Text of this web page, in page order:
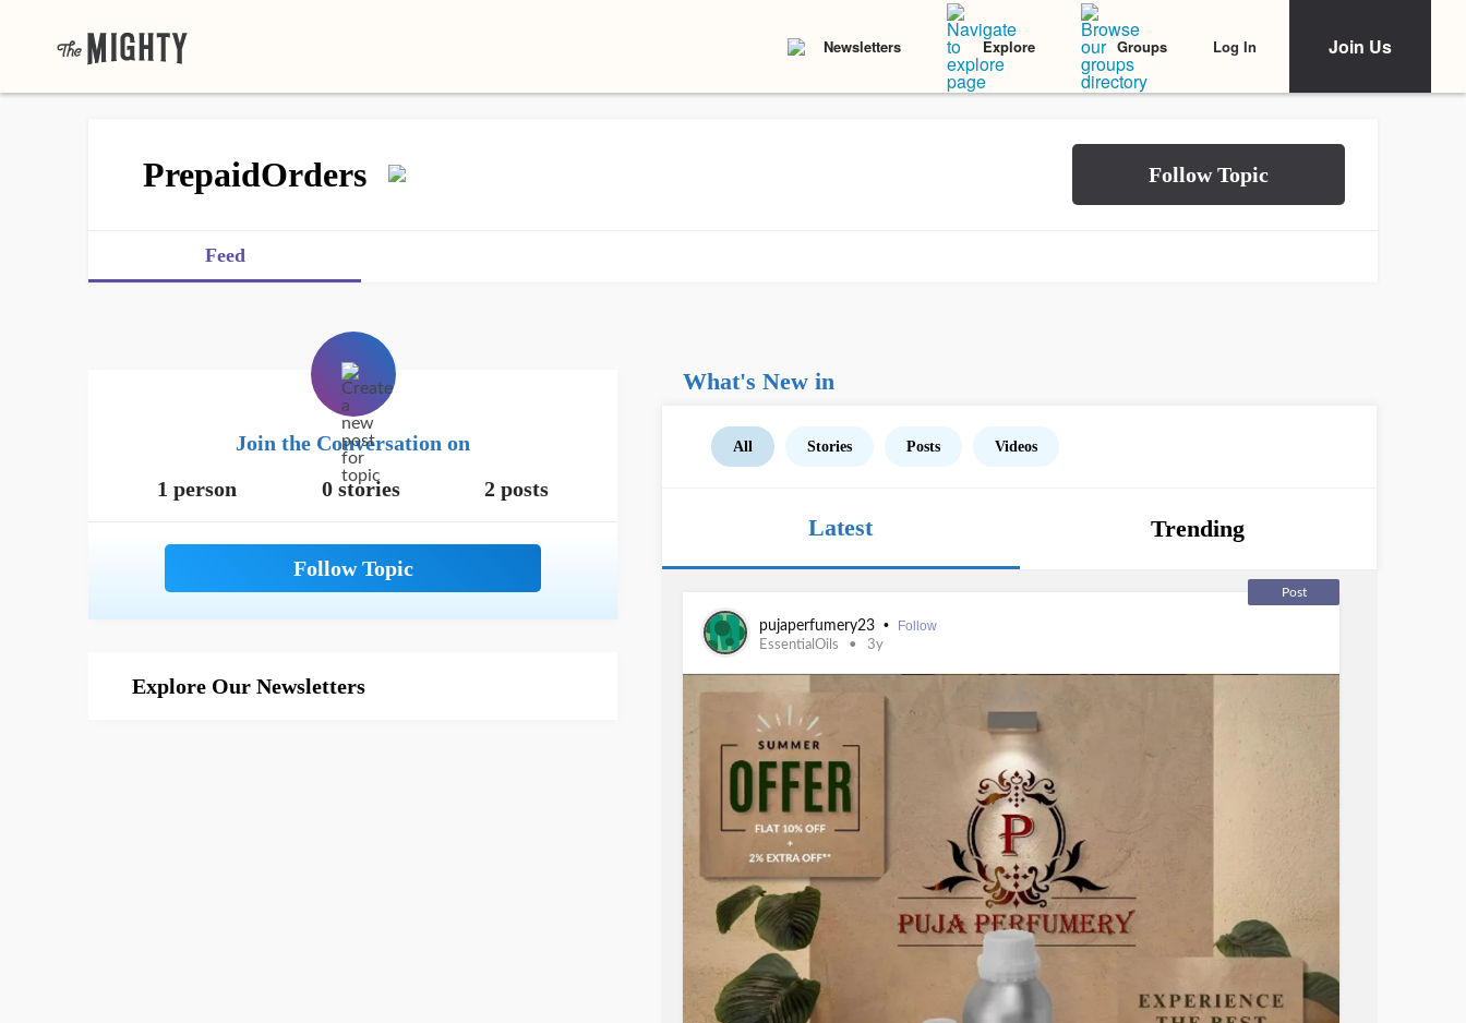
Newsletters Explore Groups Log In Join Us
PrepaidOrders
Feed
Join the Conversation on
1 person
0 stories 2 posts
Explore Our Newsletters
What's New in
All Stories Posts Videos
Latest Trending
Post
pujaperfumery23 • Follow
EssentialOils 3y